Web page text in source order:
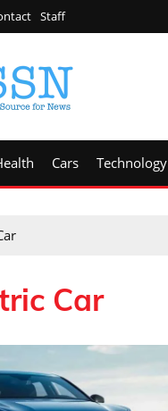
Staff
Cars Technology
Car